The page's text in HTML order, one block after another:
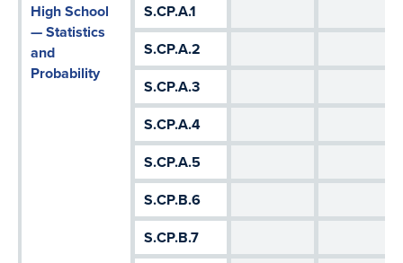
High School
— Statistics
and
Probability
S.CP.A.1
S.CP.A.2
S.CP.A.3
S.CP.A.4
S.CP.A.5
S.CP.B.6
S.CP.B.7